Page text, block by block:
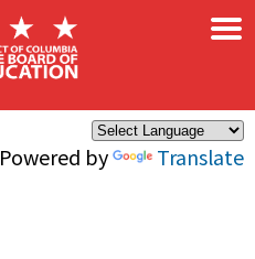
Powered by Translate
×